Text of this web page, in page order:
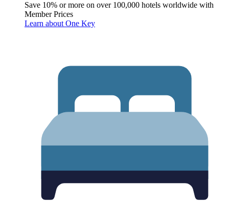
Save 10% or more on over 100,000 hotels worldwide with
Member Prices
Learn about One Key